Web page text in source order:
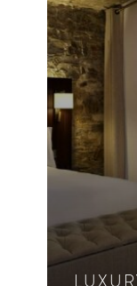
VIEW